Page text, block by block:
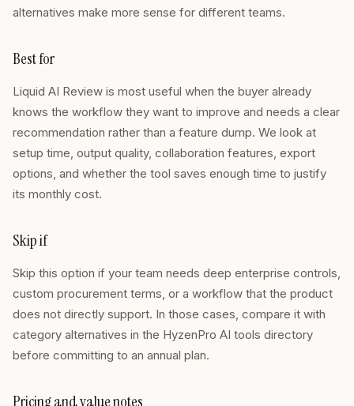
alternatives make more sense for different teams.
Best for
Liquid AI Review is most useful when the buyer already
knows the workflow they want to improve and needs a clear
recommendation rather than a feature dump. We look at
setup time, output quality, collaboration features, export
options, and whether the tool saves enough time to justify
its monthly cost.
Skip if
Skip this option if your team needs deep enterprise controls,
custom procurement terms, or a workflow that the product
does not directly support. In those cases, compare it with
category alternatives in the HyzenPro AI tools directory
before committing to an annual plan.
Pricing and value notes